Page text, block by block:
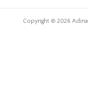
Copyright © 2026 Adina